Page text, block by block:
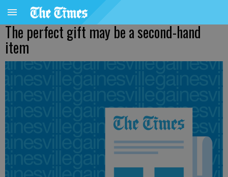
The perfect gift may be a second-hand
item